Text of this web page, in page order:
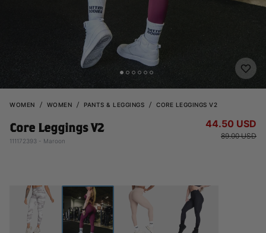
WOMEN WOMEN PANTS & LEGGINGS CORE LEGGINGS V2
Core Leggings V2
111172393 - Maroon
89.00 USD
44.50 USD